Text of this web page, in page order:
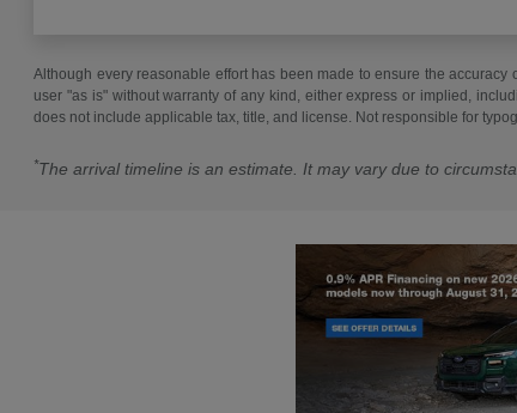
Although every reasonable effort has been made to ensure the
user "as is" without warranty of any kind, either express or implied,
does not include applicable tax, title, and license. Not responsible for
*The arrival timeline is an estimate. It may vary due to